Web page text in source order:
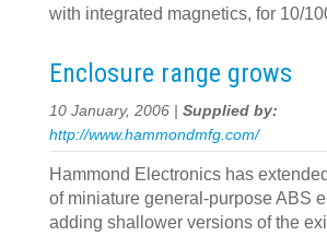
with integrated magnetics, for 10/
Enclosure range grows
10 January, 2006 | Supplied by:
http://www.hammondmfg.com/
Hammond Electronics has
of miniature general-purpose ABS
adding shallower versions of the